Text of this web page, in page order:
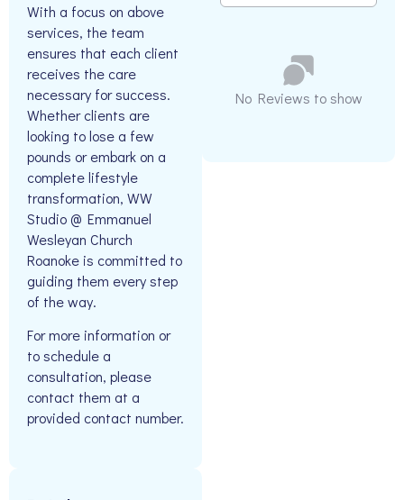
With a focus on above
services, the team
ensures that each client
receives the care
necessary for success.
Whether clients are
looking to lose a few
pounds or embark on a
complete lifestyle
transformation, WW
Studio @ Emmanuel
Wesleyan Church
Roanoke is committed to
guiding them every step
of the way.
For more information or
to schedule a
consultation, please
contact them at a
provided contact number.
No Reviews to show